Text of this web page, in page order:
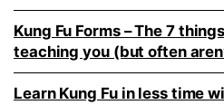
Kung Fu Forms – The 7
teaching you (but often
Learn Kung Fu in less time